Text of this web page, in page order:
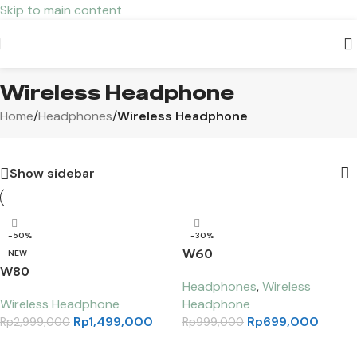
Skip to main content
Wireless Headphone
Home/Headphones/Wireless Headphone
Show sidebar
-50%
NEW
W80
Wireless Headphone
Rp2,999,000 Rp1,499,000
-30%
W60
Headphones,Wireless
Headphone
Rp999,000 Rp699,000